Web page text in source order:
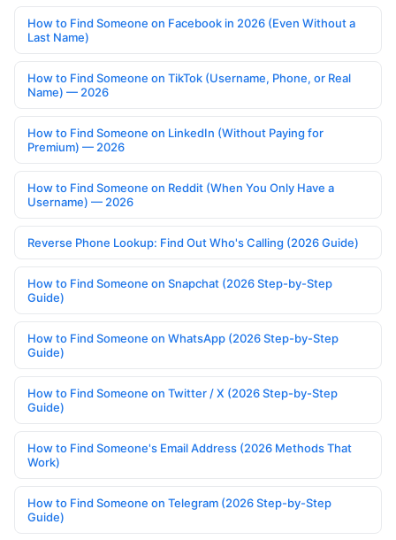
How to Find Someone on Facebook in 2026 (Even Without a
Last Name)
How to Find Someone on TikTok (Username, Phone, or Real
Name) — 2026
How to Find Someone on LinkedIn (Without Paying for
Premium) — 2026
How to Find Someone on Reddit (When You Only Have a
Username) — 2026
Reverse Phone Lookup: Find Out Who's Calling (2026 Guide)
How to Find Someone on Snapchat (2026 Step-by-Step
Guide)
How to Find Someone on WhatsApp (2026 Step-by-Step
Guide)
How to Find Someone on Twitter / X (2026 Step-by-Step
Guide)
How to Find Someone's Email Address (2026 Methods That
Work)
How to Find Someone on Telegram (2026 Step-by-Step
Guide)